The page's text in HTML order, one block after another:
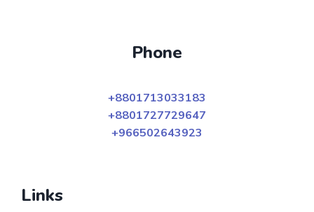
Phone
+8801713033183
+8801727729647
+966502643923
Links